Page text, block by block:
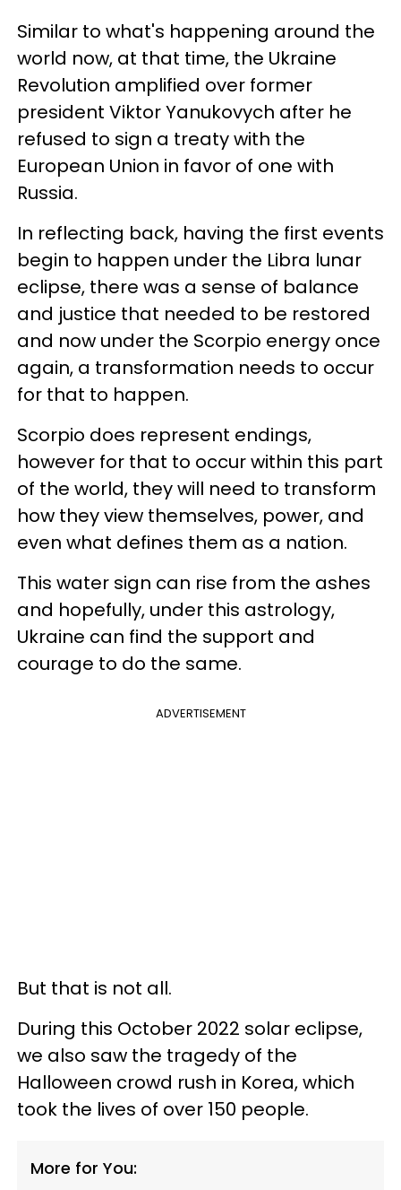
Similar to what's happening around the
world now, at that time, the Ukraine
Revolution amplified over former
president Viktor Yanukovych after he
refused to sign a treaty with the
European Union in favor of one with
Russia.
In reflecting back, having the first events
begin to happen under the Libra lunar
eclipse, there was a sense of balance
and justice that needed to be restored
and now under the Scorpio energy once
again, a transformation needs to occur
for that to happen.
Scorpio does represent endings,
however for that to occur within this part
of the world, they will need to transform
how they view themselves, power, and
even what defines them as a nation.
This water sign can rise from the ashes
and hopefully, under this astrology,
Ukraine can find the support and
courage to do the same.
ADVERTISEMENT
But that is not all.
During this October 2022 solar eclipse,
we also saw the tragedy of the
Halloween crowd rush in Korea, which
took the lives of over 150 people.
More for You: